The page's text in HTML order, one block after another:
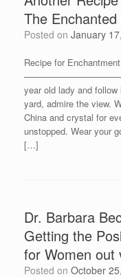
The
Posted on January
Recipe for
year old lady and
yard, admire the view.
China and crystal for
unstopped. Wear your
[…]
Dr. Barbara
Getting the
for Women out
Posted on October